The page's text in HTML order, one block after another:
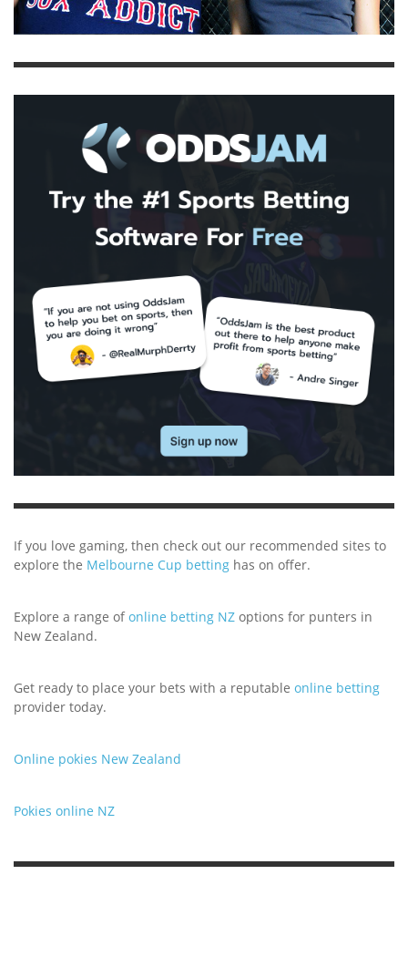
If you love gaming, then check out our recommended sites to
explore the Melbourne Cup betting has on offer.
Explore a range ofonline betting NZ options for punters in
New Zealand.
Get ready to place your bets with a reputable online betting
provider today.
Online pokies New Zealand
Pokies online NZ